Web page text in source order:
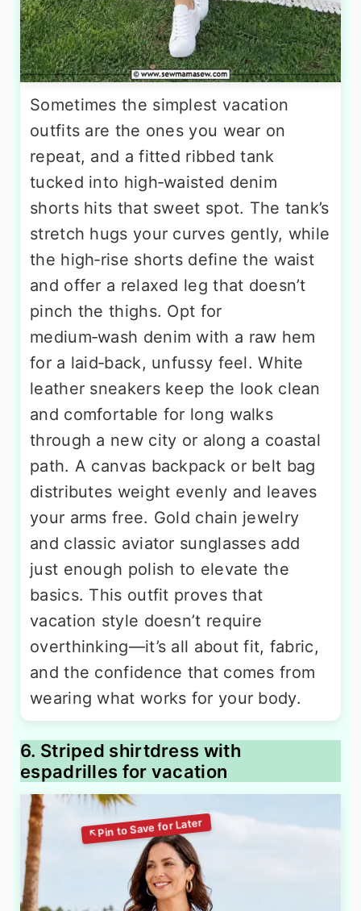
Sometimes the simplest vacation
outfits are the ones you wear on
repeat, and a fitted ribbed tank
tucked into high‑waisted denim
shorts hits that sweet spot. The tank’s
stretch hugs your curves gently, while
the high‑rise shorts define the waist
and offer a relaxed leg that doesn’t
pinch the thighs. Opt for
medium‑wash denim with a raw hem
for a laid‑back, unfussy feel. White
leather sneakers keep the look clean
and comfortable for long walks
through a new city or along a coastal
path. A canvas backpack or belt bag
distributes weight evenly and leaves
your arms free. Gold chain jewelry
and classic aviator sunglasses add
just enough polish to elevate the
basics. This outfit proves that
vacation style doesn’t require
overthinking—it’s all about fit, fabric,
and the confidence that comes from
wearing what works for your body.
6. Striped shirtdress with
espadrilles for vacation